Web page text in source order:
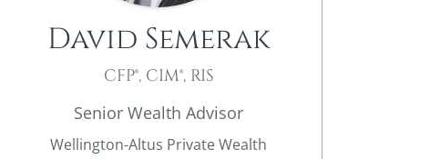
David Semerak
CFP®, CIM®, RIS
Senior Wealth Advisor
Wellington-Altus Private Wealth